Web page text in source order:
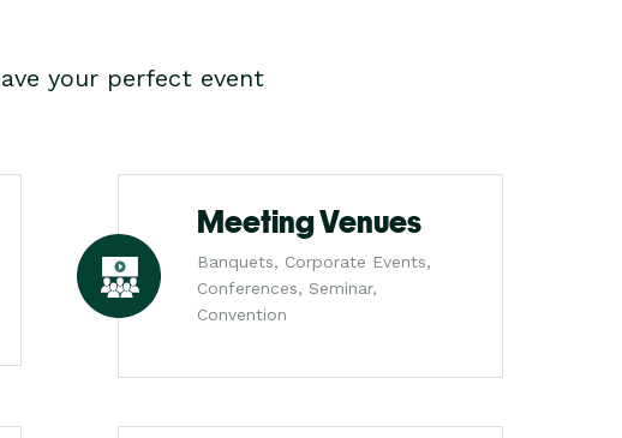
your perfect event
Meeting Venues
Banquets, Corporate Events,
Conferences, Seminar,
Convention